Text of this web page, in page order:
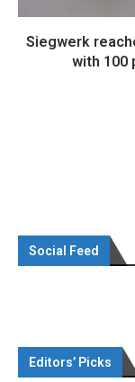
Siegwerk
with 100
Social Feed
Editors’ Picks